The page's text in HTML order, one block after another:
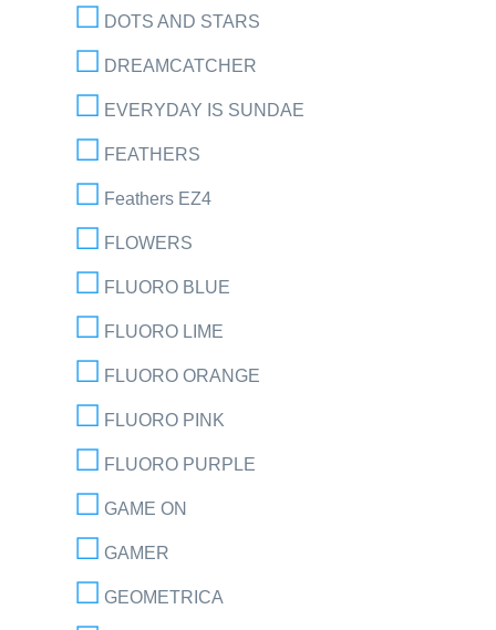
DOTS AND STARS
DREAMCATCHER
EVERYDAY IS SUNDAE
FEATHERS
Feathers EZ4
FLOWERS
FLUORO BLUE
FLUORO LIME
FLUORO ORANGE
FLUORO PINK
FLUORO PURPLE
GAME ON
GAMER
GEOMETRICA